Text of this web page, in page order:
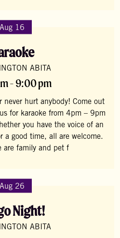
Aug 16
ABITA
- 9:00 pm
never hurt anybody! Come out
for karaoke from 4pm – 9pm
you have the voice of an
a good time, all are welcome.
are family and pet f
Aug 26
Night!
ABITA